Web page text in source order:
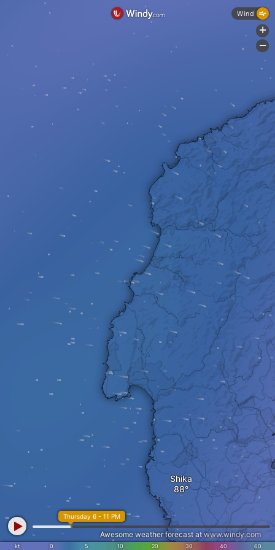
Shika
kt 0 5 10 20 30 40 60
Thursday 6 - 11 PM
Awesome weather forecast atwww.windy.com
Wind
+
-